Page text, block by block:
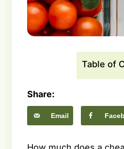
Table of
Share:
Email